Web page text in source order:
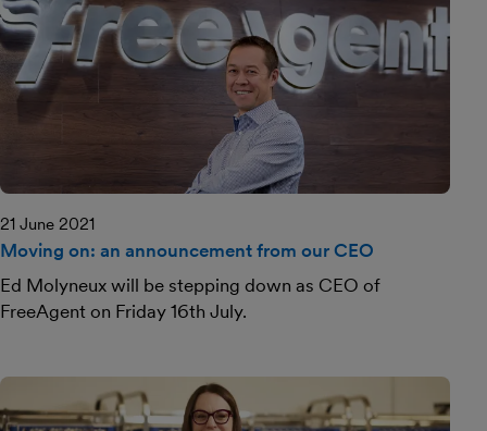
21 June 2021
Moving on: an announcement from our CEO
Ed Molyneux will be stepping down as CEO of
FreeAgent on Friday 16th July.